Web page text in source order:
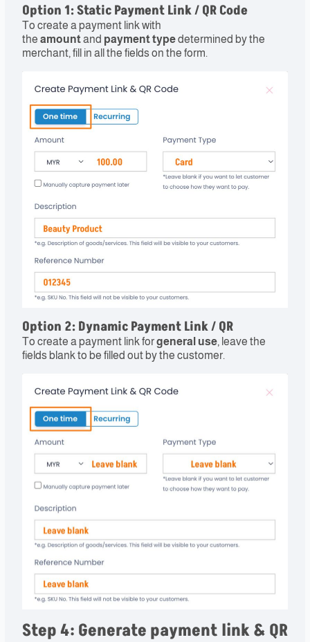
Option 1: Static Payment Link / QR Code
To create a payment link with
the amountand payment typedetermined by the
merchant, fill in all the fields on the form.
Option 2: Dynamic Payment Link / QR
To create a payment link forgeneral use, leave the
fields blank to be filled out by the customer.
Step 4: Generate payment link & QR